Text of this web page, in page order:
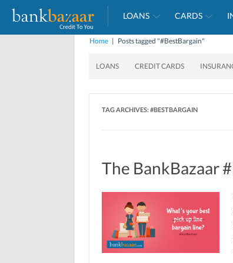
LOANS CARDS
Home | Posts tagged "#BestBargain"
LOANS CREDIT CARDS
TAG ARCHIVES:#BESTBARGAIN
The BankBazaar